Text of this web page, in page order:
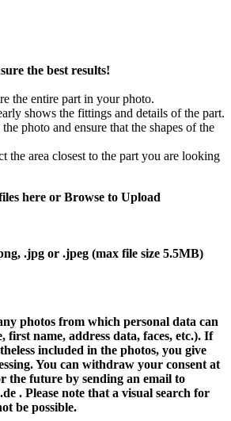
the best results!
the entire part in your photo.
shows the fittings and details of the part.
photo and ensure that the shapes of the
the area closest to the part you are looking
here or Browse to Upload
.jpg or .jpeg (max file size 5.5MB)
photos from which personal data can
first name, address data, faces, etc.). If
included in the photos, you give
You can withdraw your consent at
the future by sending an email to
. Please note that a visual search for
be possible.